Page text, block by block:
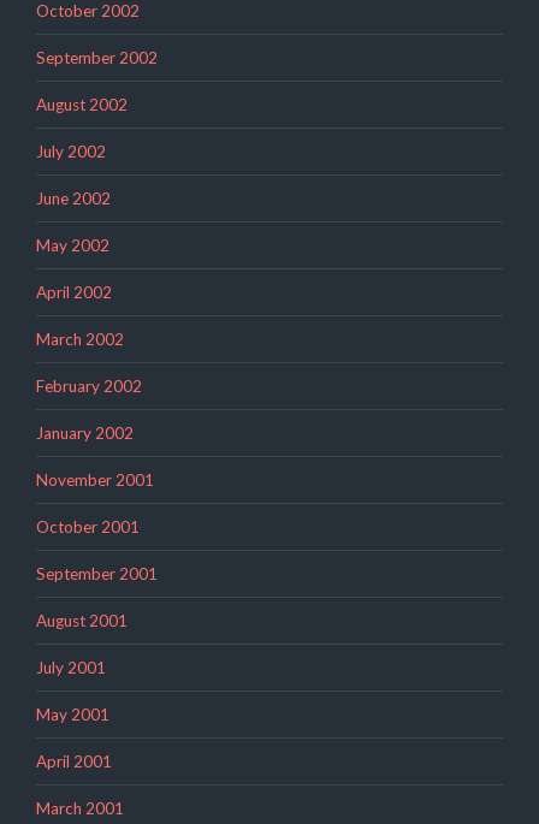
October 2002
September 2002
August 2002
July 2002
June 2002
May 2002
April 2002
March 2002
February 2002
January 2002
November 2001
October 2001
September 2001
August 2001
July 2001
May 2001
April 2001
March 2001